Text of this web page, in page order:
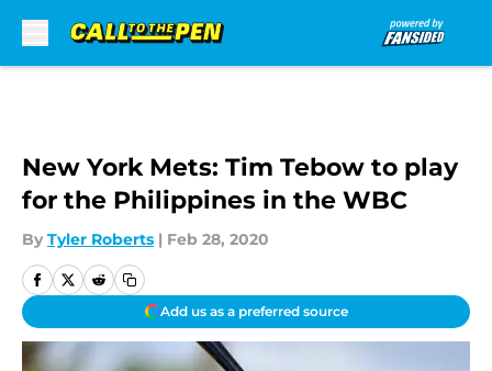
New York Mets: Tim Tebow to play
for the Philippines in the WBC
By Tyler Roberts | Feb 28, 2020
Add us as a preferred source